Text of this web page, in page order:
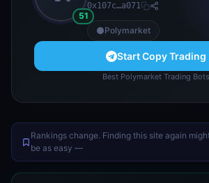
51
0x107c…a071
Polymarket
Start Copy Trading
Best Polymarket Trading Bots
Rankings change. Finding this site again
be as easy —